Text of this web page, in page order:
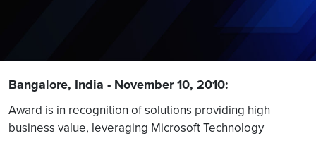
Bangalore, India - November 10, 2010:
Award is in recognition of solutions providing high
business value, leveraging Microsoft Technology